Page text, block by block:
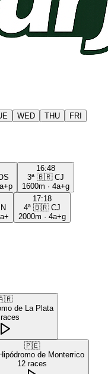
WED THU FRI
16:48
3ª 🇧🇷 CJ
1600m · 4a+g
17:18
4ª 🇧🇷 CJ
2000m · 4a+g
de La Plata
races
🇵🇪
de Monterrico
12 races